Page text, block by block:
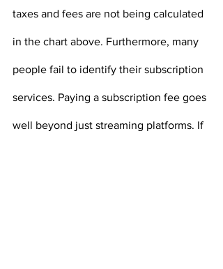
taxes and fees are not being calculated
in the chart above. Furthermore, many
people fail to identify their subscription
services. Paying a subscription fee goes
well beyond just streaming platforms. If